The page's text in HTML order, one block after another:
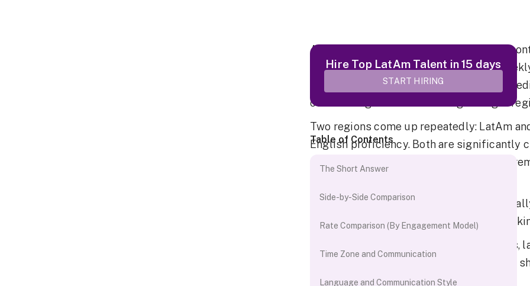
Hire Top LatAm Talent in 15 days
START HIRING
Table of Contents
The Short Answer
Side-by-Side Comparison
Rate Comparison (By Engagement Model)
Time Zone and Communication
Language and Communication Style
At some point, every growing agency or
situation. Video production becomes
working, and the team needs a dedicated
outsourcing itself to choosing the right
Two regions come up repeatedly: LatAm
English proficiency. Both are significantly
mature pools of editors who work with
The real difference is operational,
editor 12 time zones away versus one
This comparison covers rates, time zones,
and the operational trade-offs that do not